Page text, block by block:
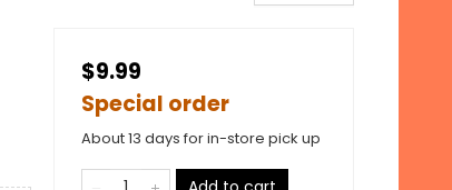
$9.99
Special order
About 13 days for in-store pick up